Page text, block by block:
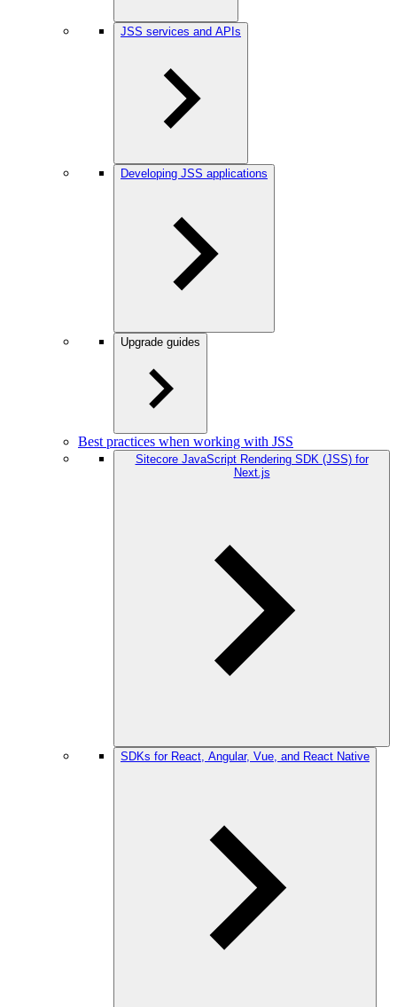
JSS services and APIs
Developing JSS applications
Upgrade guides
Best practices when working with JSS
Sitecore JavaScript Rendering SDK (JSS) for
Next.js
SDKs for React, Angular, Vue, and React Native